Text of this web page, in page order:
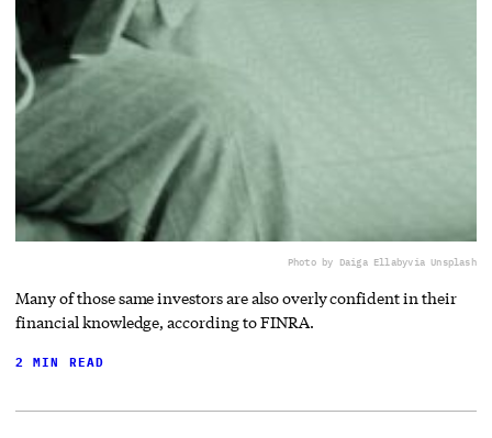
Photo by Daiga Ellabyvia Unsplash
Many of those same investors are also overly confident in their
financial knowledge, according to FINRA.
2 MIN READ